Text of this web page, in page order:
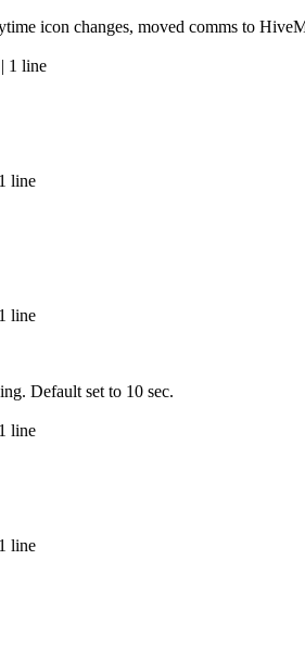
icon changes, moved comms to
1 line
line
line
Default set to 10 sec.
line
line